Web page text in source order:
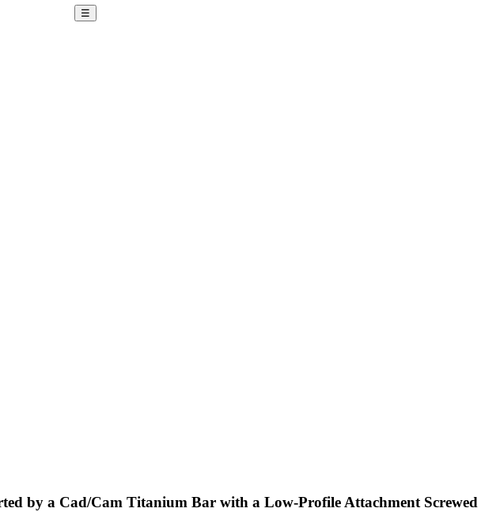
☰
by a Cad/Cam Titanium Bar with a Low-Profile Attachment Screwed